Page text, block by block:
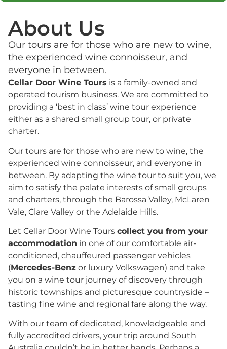
About Us
Our tours are for those who are new to wine,
the experienced wine connoisseur, and
everyone in between.
Cellar Door Wine Tours is a family-owned and
operated tourism business. We are committed to
providing a ‘best in class’ wine tour experience
either as a shared small group tour, or private
charter.
Our tours are for those who are new to wine, the
experienced wine connoisseur, and everyone in
between. By adapting the wine tour to suit you, we
aim to satisfy the palate interests of small groups
and charters, through the Barossa Valley, McLaren
Vale, Clare Valley or the Adelaide Hills.
Let Cellar Door Wine Tours collect you from your
accommodation in one of our comfortable air-
conditioned, chauffeured passenger vehicles
(Mercedes-Benz or luxury Volkswagen) and take
you on a wine tour journey of discovery through
historic townships and picturesque countryside –
tasting fine wine and regional fare along the way.
With our team of dedicated, knowledgeable and
fully accredited drivers, your trip around South